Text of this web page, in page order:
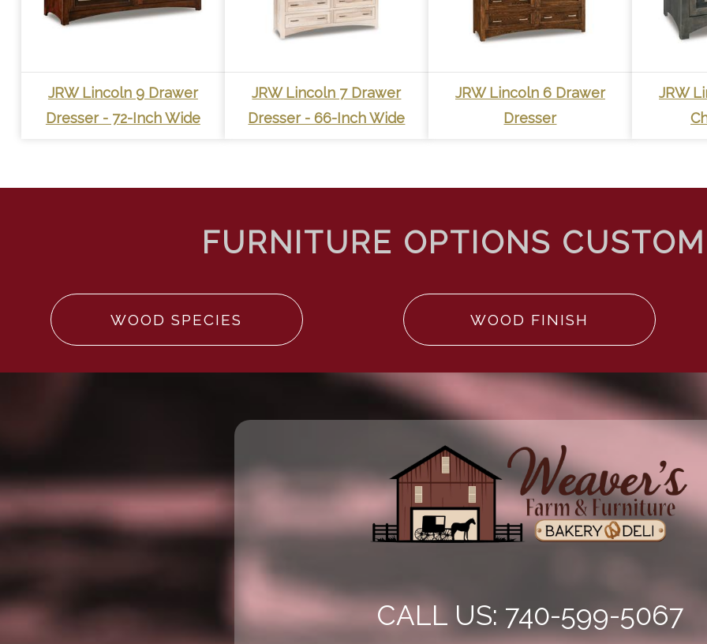
JRW Lincoln 9 Drawer
Dresser - 72-Inch Wide
JRW Lincoln 7 Drawer
Dresser - 66-Inch Wide
JRW Lincoln 6 Drawer
Dresser
JRW
WOOD SPECIES WOOD FINISH
CALL US: 740-599-5067